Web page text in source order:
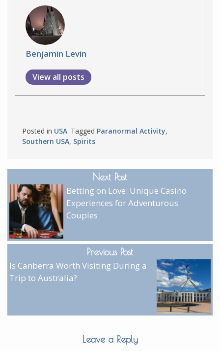
Benjamin Levin
View all posts
Posted in USA. Tagged Paranormal Activity,
Southern USA, Spirits
Next Post
Betting on Love: Unique Casino
Experiences for Adventurous
Couples
Previous Post
Is Canberra Worth Visiting During a
Trip to Australia?
Leave a Reply